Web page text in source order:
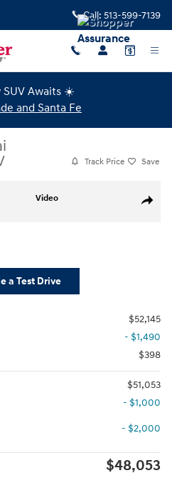
Call: 513-599-7139
SUV Awaits ☀️
and Santa Fe
Track Price Save
Share
Video
a Test Drive
$52,145
- $1,490
$398
$51,053
- $1,000
- $2,000
$48,053